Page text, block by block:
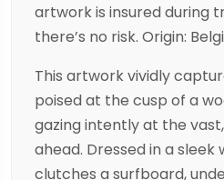
artwork is insured during
there’s no risk. Origin:
This artwork vividly
poised at the cusp of a
gazing intently at the
ahead. Dressed in a
clutches a surfboard,